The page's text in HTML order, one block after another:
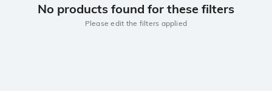
No products found for these filters
Please edit the filters applied